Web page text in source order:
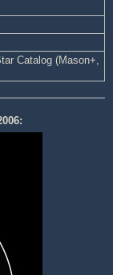
Catalog (Mason+,